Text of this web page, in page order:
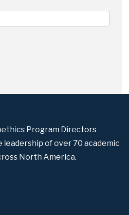
Program Directors
leadership of over 70 academic
North America.